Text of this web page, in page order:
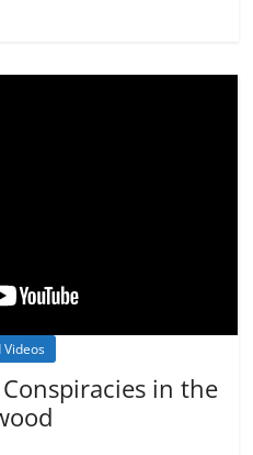
Videos
in the